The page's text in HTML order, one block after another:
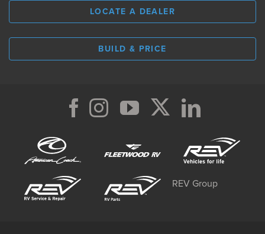
LOCATE A DEALER
BUILD & PRICE
REV Group